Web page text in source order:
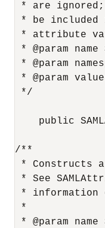
* are
* be included
* attribute
* @param
* @param
* @param
*/
public
/**
* Constructs
* See
* information
*
* @param